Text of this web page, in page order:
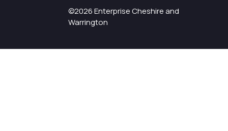
©2026 Enterprise Cheshire and
Warrington